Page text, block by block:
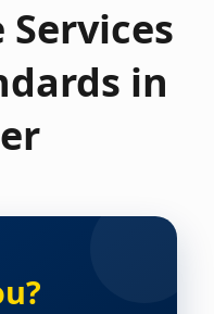
Services
in